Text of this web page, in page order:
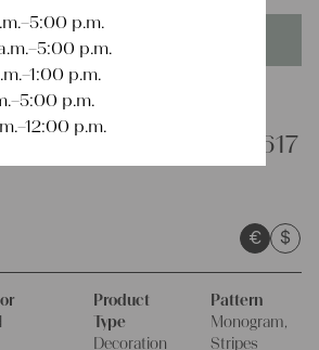
- when it's gone it's gone forever!
of 7 napkin towels A 617
€ $
Product
Type
Decoration
Pattern
Monogram,
Stripes
p.m.
p.m.
p.m.
p.m.
p.m.